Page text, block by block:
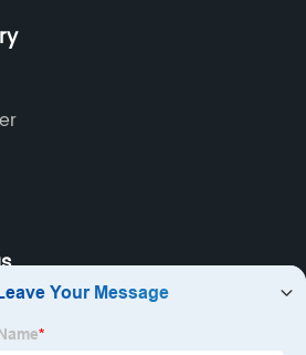
needs and
Pieces